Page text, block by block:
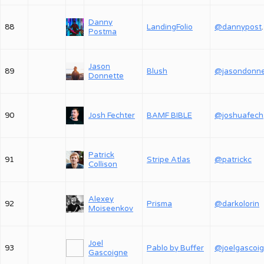
88
Danny
Postma
LandingFolio
89
Jason
Donnette
Blush
90 Josh Fechter BAMF BIBLE
91
Patrick
Collison
Stripe Atlas @patrickc
92
Alexey
Moiseenkov
Prisma @darkolorin
93
Joel
Gascoigne
Pablo by Buffer